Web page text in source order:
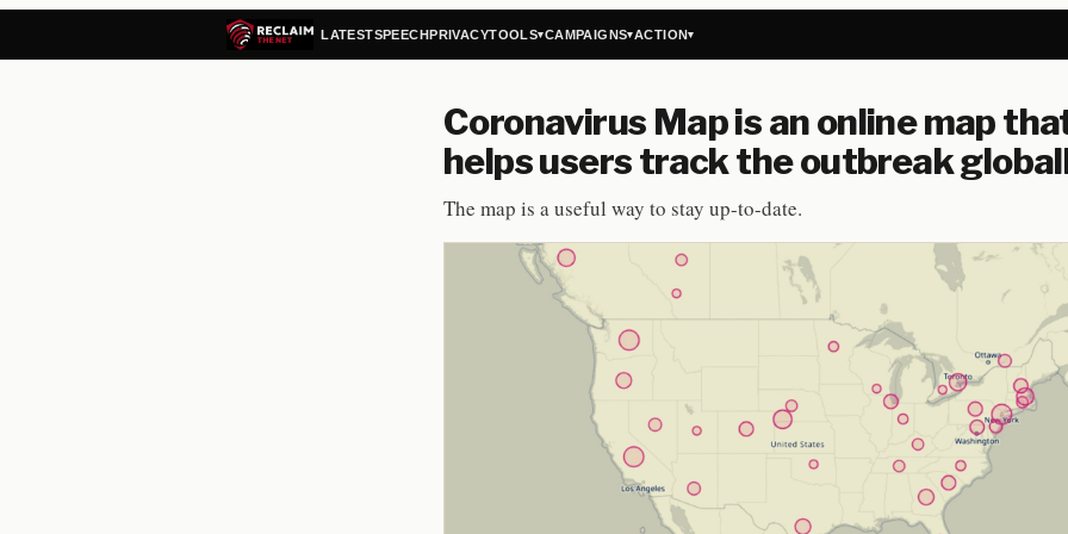
LATESTSPEECHPRIVACYTOOLS▾CAMPAIGNS▾ACTION▾
Coronavirus Map is an online map
helps users track the outbreak
The map is a useful way to stay up-to-date.